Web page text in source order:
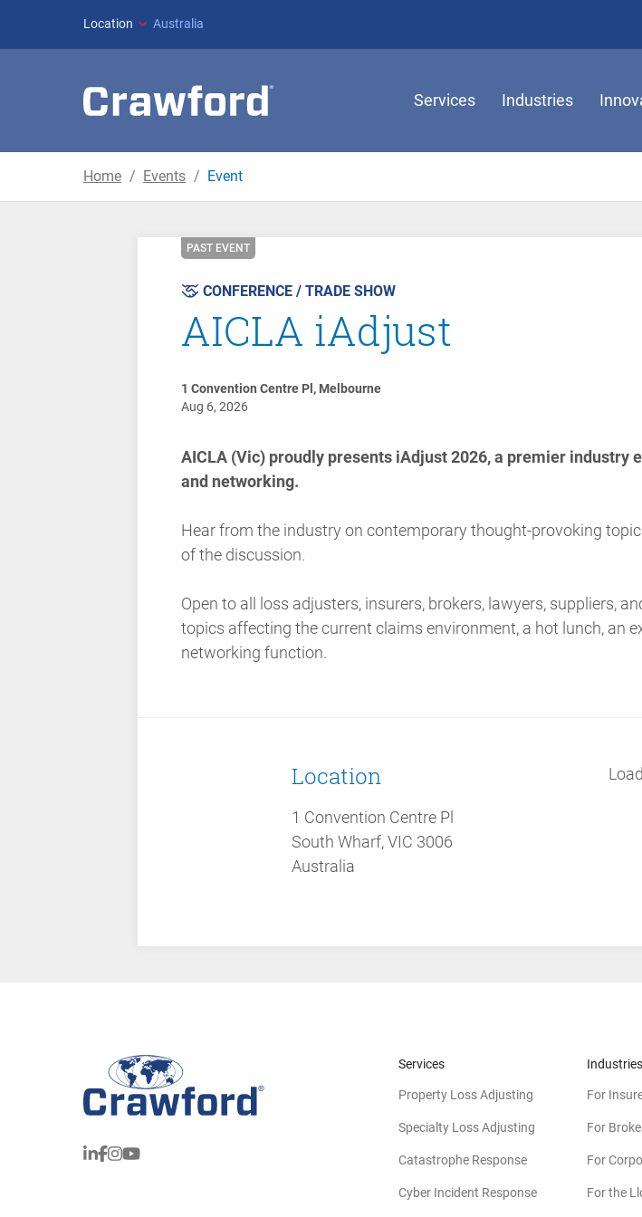
Location Australia
Services Industries
Home Events Event
PAST EVENT
CONFERENCE / TRADE SHOW
AICLA iAdjust
1 Convention Centre Pl, Melbourne
Aug 6, 2026
AICLA (Vic) proudly presents iAdjust 2026, a premier industry
and networking.
Hear from the industry on contemporary thought-provoking
of the discussion.
Open to all loss adjusters, insurers, brokers, lawyers, suppliers,
topics affecting the current claims environment, a hot lunch, an
networking function.
Location
1 Convention Centre Pl
South Wharf, VIC 3006
Australia
Services
Property Loss Adjusting
Specialty Loss Adjusting
Catastrophe Response
Cyber Incident Response
Industries
For
For
For
For the